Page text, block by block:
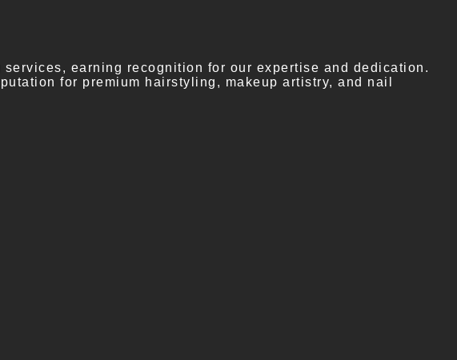
earning recognition for our expertise and dedication.
for premium hairstyling, makeup artistry, and nail